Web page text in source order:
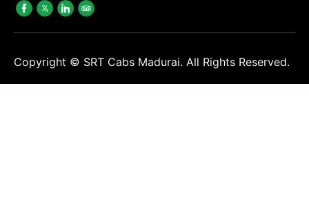
Copyright © SRT Cabs Madurai. All Rights Reserved.